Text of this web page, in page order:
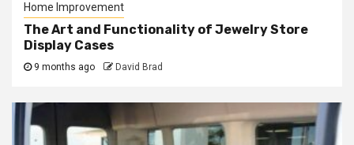
Home Improvement
The Art and Functionality of Jewelry Store
Display Cases
9 months ago David Brad